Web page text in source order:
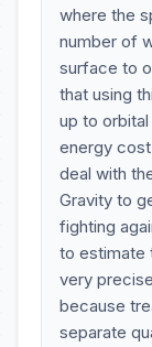
where the
number of
surface to
that using
up to
energy
deal with
Gravity to
fighting
to estimate
very
because
separate